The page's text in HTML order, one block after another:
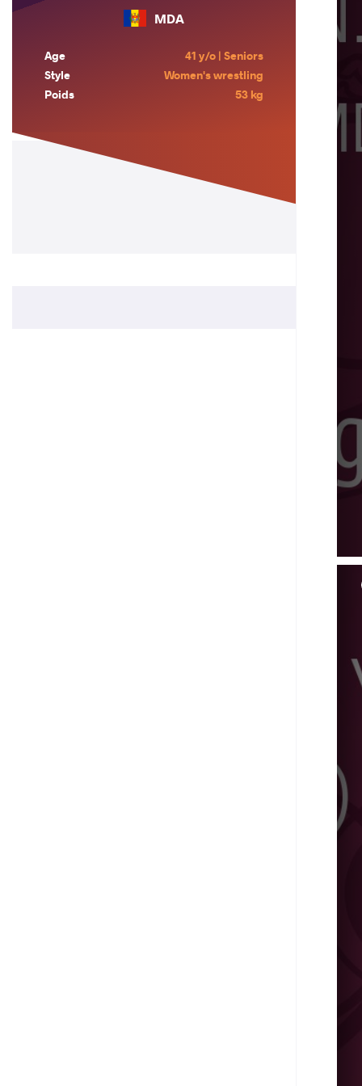
MDA
Age
41 y/o | Seniors
Style
Women's wrestling
Poids
53 kg